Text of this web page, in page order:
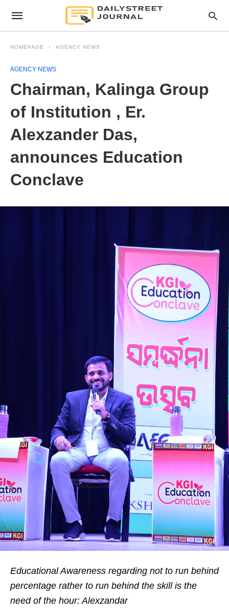
HOMEPAGE AGENCY NEWS
AGENCY NEWS
Chairman, Kalinga Group
of Institution , Er.
Alexzander Das,
announces Education
Conclave
Educational Awareness regarding not to run behind
percentage rather to run behind the skill is the
need of the hour: Alexzandar